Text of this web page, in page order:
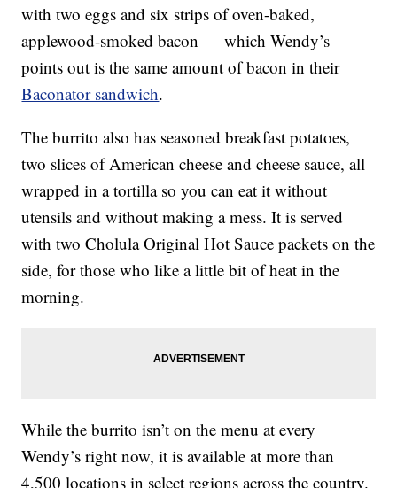
with two eggs and six strips of oven-baked,
applewood-smoked bacon — which Wendy’s
points out is the same amount of bacon in their
Baconator sandwich.
The burrito also has seasoned breakfast potatoes,
two slices of American cheese and cheese sauce, all
wrapped in a tortilla so you can eat it without
utensils and without making a mess. It is served
with two Cholula Original Hot Sauce packets on the
side, for those who like a little bit of heat in the
morning.
While the burrito isn’t on the menu at every
Wendy’s right now, it is available at more than
4,500 locations in select regions across the country.